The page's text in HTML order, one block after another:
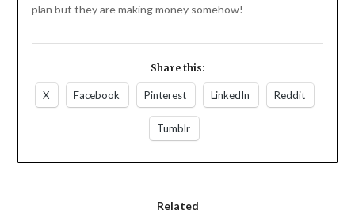
plan but they are making money somehow!
Share this:
X Facebook Pinterest LinkedIn Reddit
Tumblr
Related